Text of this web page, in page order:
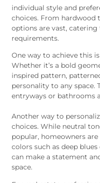
individual style and
choices. From hardwood
options are vast, catering
requirements.
One way to achieve this
Whether it’s a bold
inspired pattern,
personality to any space.
entryways or bathrooms
Another way to
choices. While neutral
popular, homeowners
colors such as deep
can make a statement
space.